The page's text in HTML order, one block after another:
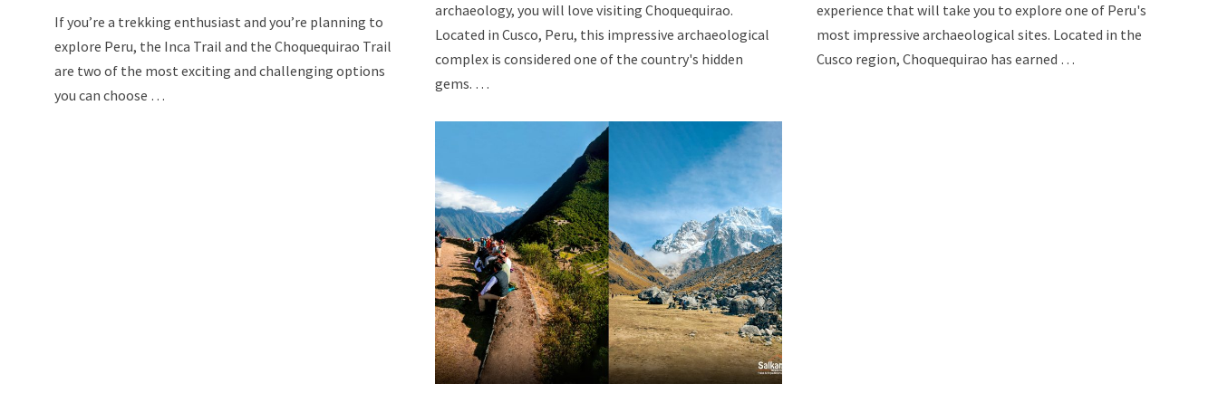
If you’re a trekking enthusiast and you’re planning to
explore Peru, the Inca Trail and the Choquequirao Trail
are two of the most exciting and challenging options
you can choose …
archaeology, you will love visiting Choquequirao.
Located in Cusco, Peru, this impressive archaeological
complex is considered one of the country's hidden
gems. …
experience that will take you to explore one of Peru's
most impressive archaeological sites. Located in the
Cusco region, Choquequirao has earned …